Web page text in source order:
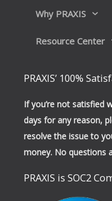
Why PRAXIS
Resource Center
PRAXIS’ 100%
If you’re not satisfied
days for any reason,
resolve the issue to
money. No questions
PRAXIS is SOC2